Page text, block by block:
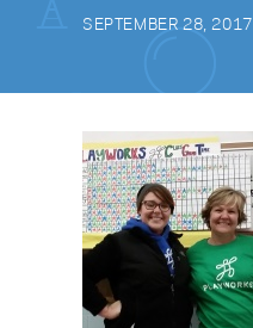
SEPTEMBER 28, 2017